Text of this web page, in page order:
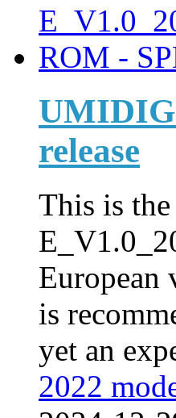
release
This is
European
is
yet an
2022